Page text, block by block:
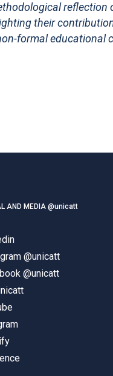
their
formal educational
AND MEDIA @unicatt
@unicatt
@unicatt